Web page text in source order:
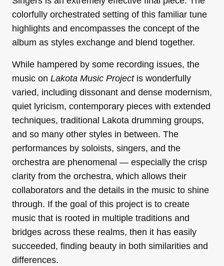
colorfully orchestrated setting of this familiar tune
highlights and encompasses the concept of the
album as styles exchange and blend together.
While hampered by some recording issues, the
music on Lakota Music Projectis wonderfully
varied, including dissonant and dense modernism,
quiet lyricism, contemporary pieces with extended
techniques, traditional Lakota drumming groups,
and so many other styles in between. The
performances by soloists, singers, and the
orchestra are phenomenal — especially the crisp
clarity from the orchestra, which allows their
collaborators and the details in the music to shine
through. If the goal of this project is to create
music that is rooted in multiple traditions and
bridges across these realms, then it has easily
succeeded, finding beauty in both similarities and
differences.